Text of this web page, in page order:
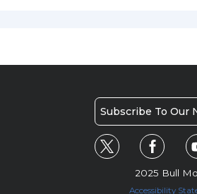
Subscribe To Our
2025 Bull
Accessibility